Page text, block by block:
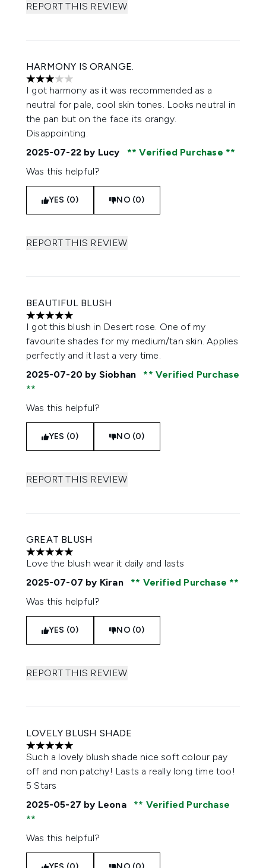
REPORT THIS REVIEW
HARMONY IS ORANGE.
3 stars out of a maximum of 5
I got harmony as it was recommended as a
neutral for pale, cool skin tones. Looks neutral in
the pan but on the face its orangy.
Disappointing.
2025-07-22 by Lucy
Verified Purchase
Was this helpful?
YES (0) NO (0)
REPORT THIS REVIEW
BEAUTIFUL BLUSH
5 stars out of a maximum of 5
I got this blush in Desert rose. One of my
favourite shades for my medium/tan skin. Applies
perfectly and it last a very time.
2025-07-20 by Siobhan Verified Purchase
Was this helpful?
YES (0) NO (0)
REPORT THIS REVIEW
GREAT BLUSH
5 stars out of a maximum of 5
Love the blush wear it daily and lasts
2025-07-07 by Kiran
Verified Purchase
Was this helpful?
YES (0) NO (0)
REPORT THIS REVIEW
LOVELY BLUSH SHADE
5 stars out of a maximum of 5
Such a lovely blush shade nice soft colour pay
off and non patchy! Lasts a really long time too!
5 Stars
2025-05-27 by Leona Verified Purchase
Was this helpful?